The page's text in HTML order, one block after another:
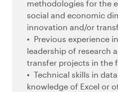
methodologies for the
social and economic
innovation and/or
Previous experience
leadership of research
transfer projects in the
Technical skills in
knowledge of Excel or